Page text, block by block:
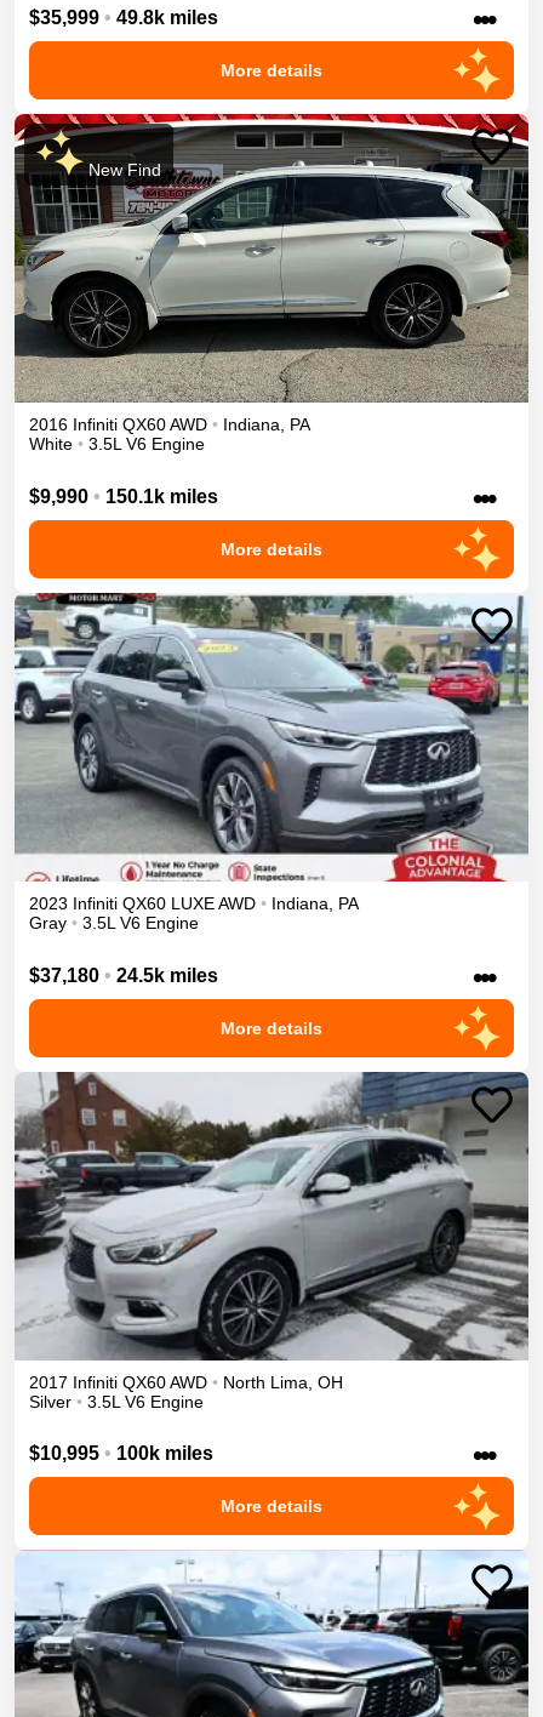
$35,999 • 49.8k miles •••
More details
New Find
2016 Infiniti QX60AWD • Indiana, PA
White • 3.5L V6 Engine
$9,990 • 150.1k miles •••
More details
2023 Infiniti QX60 LUXEAWD • Indiana, PA
Gray • 3.5L V6 Engine
$37,180 • 24.5k miles •••
More details
2017 Infiniti QX60AWD • North Lima OH
Silver • 3.5L V6 Engine
$10,995 • 100k miles •••
More details